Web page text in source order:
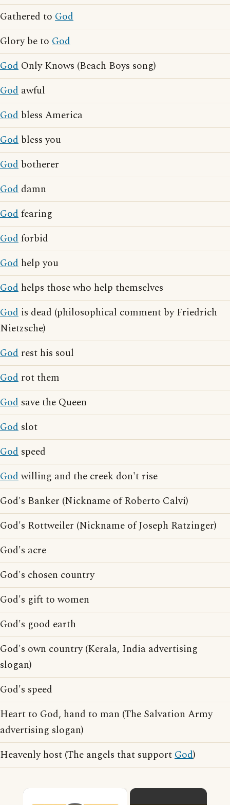
Gathered to God
Glory be to God
God Only Knows (Beach Boys song)
God awful
God bless America
God bless you
God botherer
God damn
Godfearing
Godforbid
God help you
God helps those who help themselves
God is dead (philosophical comment by Friedrich
Nietzsche)
God rest his soul
God rot them
God save the Queen
God slot
God speed
Godwilling and the creek don't rise
God's Banker (Nickname of Roberto Calvi)
God's Rottweiler (Nickname of Joseph Ratzinger)
God's acre
God's chosen country
God's gift to women
God's good earth
God's own country (Kerala, India advertising
slogan)
God's speed
Heart to God, hand to man (The Salvation Army
advertising slogan)
Heavenly host (The angels that supportGod)